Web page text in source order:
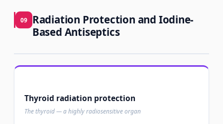
09
Radiation Protection and Iodine-
Based Antiseptics
Thyroid radiation protection
The thyroid — a highly radiosensitive organ